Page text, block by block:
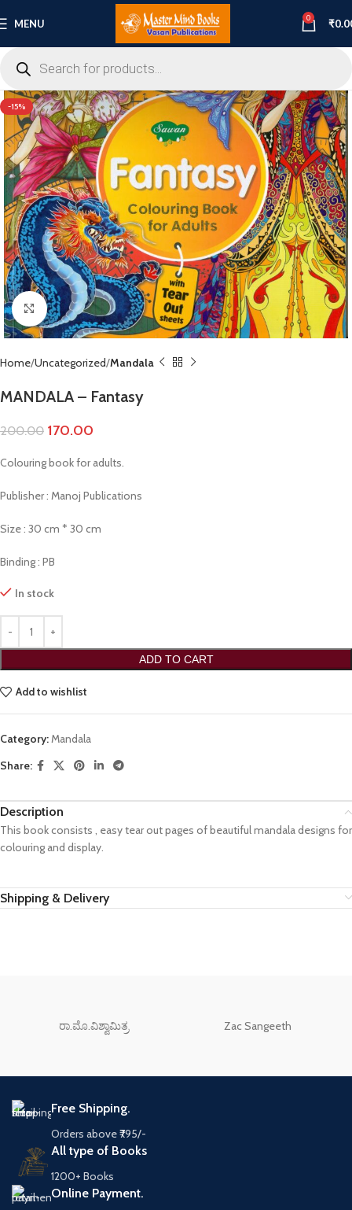
MENU 0 ₹
-15%
Click to enlarge
Home Uncategorized Mandala
MANDALA – Fantasy
200.00 170.00
Colouring book for adults.
Publisher : Manoj Publications
Size : 30 cm * 30 cm
Binding : PB
In stock
ADD TO CART
Add to wishlist
Category:Mandala
Share:
Description
This book consists , easy tear out pages of beautiful mandala designs for
colouring and display.
Shipping & Delivery
ರಾ.ಮೊ.ವಿಶ್ವಾಮಿತ್ರ Zac Sangeeth
Free Shipping.
Orders above ₹795/-
All type of Books
1200+ Books
Online Payment.